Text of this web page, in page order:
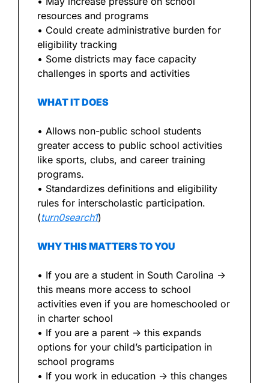
resources and programs
• Could create administrative burden for
eligibility tracking
• Some districts may face capacity
challenges in sports and activities
WHAT IT DOES
• Allows non-public school students
greater access to public school activities
like sports, clubs, and career training
programs.
• Standardizes definitions and eligibility
rules for interscholastic participation.
(turn0search1)
WHY THIS MATTERS TO YOU
• If you are a student in South Carolina →
this means more access to school
activities even if you are homeschooled or
in charter school
• If you are a parent → this expands
options for your child’s participation in
school programs
• If you work in education → this changes